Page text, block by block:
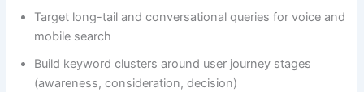
Target long-tail and conversational queries for voice and
mobile search
Build keyword clusters around user journey stages
(awareness, consideration, decision)